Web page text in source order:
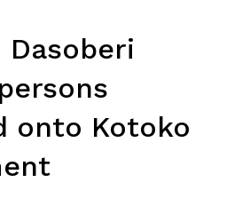
Dasoberi
onto Kotoko